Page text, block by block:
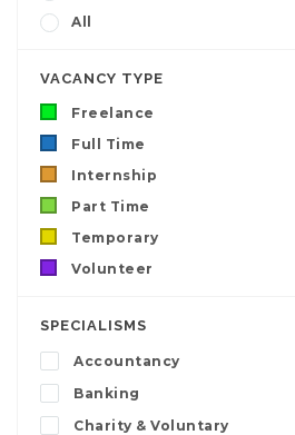
All
VACANCY TYPE
Freelance
Full Time
Internship
Part Time
Temporary
Volunteer
SPECIALISMS
Accountancy
Banking
Charity & Voluntary